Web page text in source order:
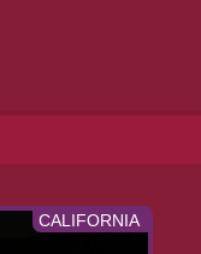
CALIFORNIA